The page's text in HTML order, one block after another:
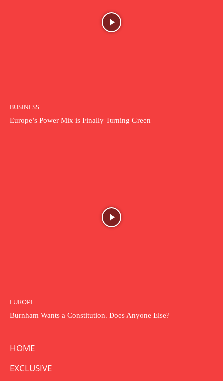
BUSINESS
Europe’s Power Mix is Finally Turning Green
EUROPE
Burnham Wants a Constitution. Does Anyone Else?
HOME
EXCLUSIVE